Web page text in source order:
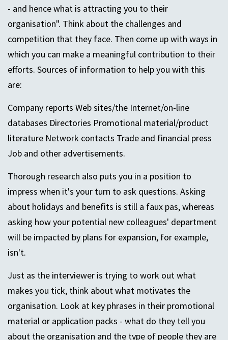
- and hence what is attracting you to their
organisation". Think about the challenges and
competition that they face. Then come up with ways in
which you can make a meaningful contribution to their
efforts. Sources of information to help you with this
are:
Company reports Web sites/the Internet/on-line
databases Directories Promotional material/product
literature Network contacts Trade and financial press
Job and other advertisements.
Thorough research also puts you in a position to
impress when it's your turn to ask questions. Asking
about holidays and benefits is still a faux pas, whereas
asking how your potential new colleagues' department
will be impacted by plans for expansion, for example,
isn't.
Just as the interviewer is trying to work out what
makes you tick, think about what motivates the
organisation. Look at key phrases in their promotional
material or application packs - what do they tell you
about the organisation and the type of people they are